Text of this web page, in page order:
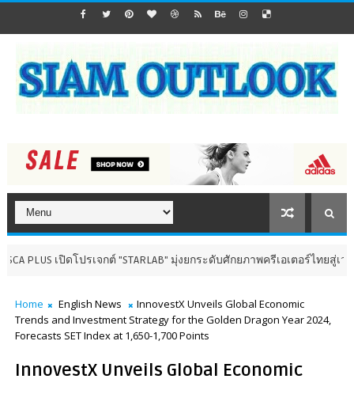
เปิดโปรเจกต์ "STARLAB" มุ่งยกระดับศักยภาพครีเอเตอร์ไทยสู่เวทีสากล
Home English News
InnovestX Unveils Global Economic
Trends and Investment Strategy for the Golden Dragon Year 2024,
Forecasts SET Index at 1,650-1,700 Points
InnovestX Unveils Global Economic